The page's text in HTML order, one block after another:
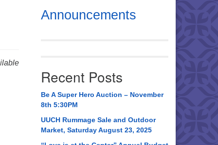
AL 35814
534-0508
Announcements
Recent Posts
Be A Super Hero Auction – November
8th 5:30PM
UUCH Rummage Sale and Outdoor
Market, Saturday August 23, 2025